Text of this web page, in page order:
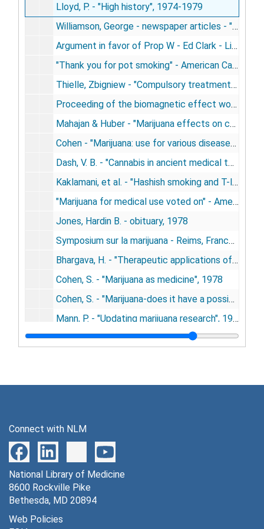
Lloyd, P. - "High history", 1974-1979
Williamson, George - newspaper articles - "Doctors awaken his brain" - other biofeedback, 1974-1979
Argument in favor of Prop W - Ed Clark - Libertarian party, 1978
"Thank you for pot smoking" - American Cannabis Society, 1978
Thielle, Zbigniew - "Compulsory treatment of non-alcoholic addicts" - Poland, 1978
Proceeding of the biomagnetic effect workshop, 1978
Mahajan & Huber - "Marijuana effects on cardiopulmonary system", 1978
Cohen - "Marijuana: use for various diseases - JAMA, 1978
Dash, V. B. - "Cannabis in ancient medical texts. Fundamentals of ayurpedic medicine", 1978
Kaklamani, et al. - "Hashish smoking and T-lymphocytes", 1978
"Marijuana for medical use voted on" - American Medical News, 1978
Jones, Hardin B. - obituary, 1978
Symposium sur la marijuana - Reims, France, 1978
Bhargava, H. - "Therapeutic applications of cannabinoids", 1978
Cohen, S. - "Marijuana as medicine", 1978
Cohen, S. - "Marijuana-does it have a possible therapeutic use?", 1978
Mann, P. - "Updating marijuana research", 1978
Beebe, Greg - "Pot proponents protest paraquat" - re Tod H. Mikuriya Snt. Cruz Snt, 1978
The Real Paper - Boston's weekly newspaper, 1978
Research Advisory Panel - 9th annual report to Gov. and state legislature of California, 1978
Rosenkrantz, Harris - "Effects of cannabis on fetal development of rodents", 1978
Pierson, Lynn - "Therapeutic research program" - New Mexico, 1978
Connect with NLM
National Library of Medicine
8600 Rockville Pike
Bethesda, MD 20894
Web Policies